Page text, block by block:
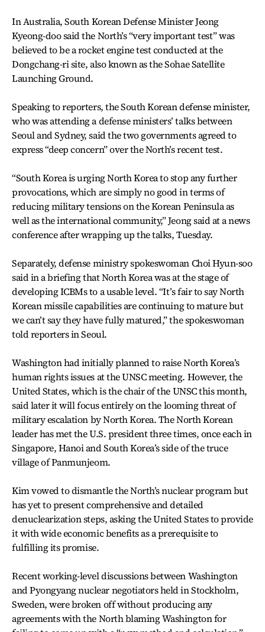
In Australia, South Korean Defense Minister Jeong
Kyeong-doo said the North’s “very important test” was
believed to be a rocket engine test conducted at the
Dongchang-ri site, also known as the Sohae Satellite
Launching Ground.
Speaking to reporters, the South Korean defense minister,
who was attending a defense ministers’ talks between
Seoul and Sydney, said the two governments agreed to
express “deep concern” over the North’s recent test.
“South Korea is urging North Korea to stop any further
provocations, which are simply no good in terms of
reducing military tensions on the Korean Peninsula as
well as the international community,” Jeong said at a news
conference after wrapping up the talks, Tuesday.
Separately, defense ministry spokeswoman Choi Hyun-soo
said in a briefing that North Korea was at the stage of
developing ICBMs to a usable level. “It’s fair to say North
Korean missile capabilities are continuing to mature but
we can’t say they have fully matured,” the spokeswoman
told reporters in Seoul.
Washington had initially planned to raise North Korea’s
human rights issues at the UNSC meeting. However, the
United States, which is the chair of the UNSC this month,
said later it will focus entirely on the looming threat of
military escalation by North Korea. The North Korean
leader has met the U.S. president three times, once each in
Singapore, Hanoi and South Korea’s side of the truce
village of Panmunjeom.
Kim vowed to dismantle the North’s nuclear program but
has yet to present comprehensive and detailed
denuclearization steps, asking the United States to provide
it with wide economic benefits as a prerequisite to
fulfilling its promise.
Recent working-level discussions between Washington
and Pyongyang nuclear negotiators held in Stockholm,
Sweden, were broken off without producing any
agreements with the North blaming Washington for